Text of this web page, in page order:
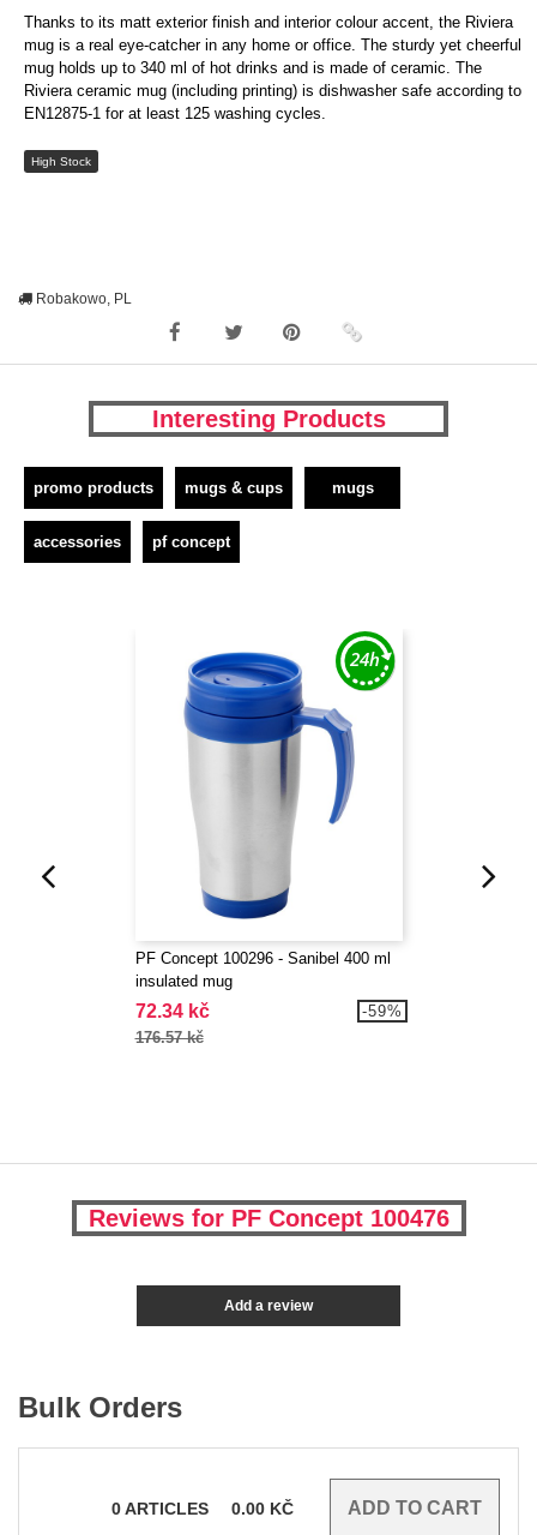
Thanks to its matt exterior finish and interior colour accent, the Riviera
mug is a real eye-catcher in any home or office. The sturdy yet cheerful
mug holds up to 340 ml of hot drinks and is made of ceramic. The
Riviera ceramic mug (including printing) is dishwasher safe according to
EN12875-1 for at least 125 washing cycles.
High Stock
Robakowo, PL
Interesting Products
promo products mugs & cups mugs
accessories pf concept
PF Concept 100296 - Sanibel 400 ml
insulated mug
72.34 kč
176.57 kč
-59%
Reviews for PF Concept 100476
Add a review
Bulk Orders
0ARTICLES 0.00 KČ